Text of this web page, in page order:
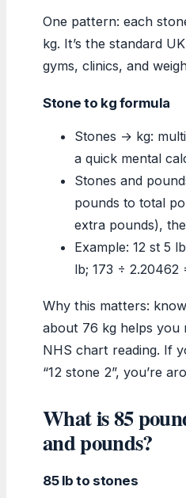
One pattern: each
kg. It’s the standard
gyms, clinics, and
Stone to kg formula
Stones → kg:
a quick mental
Stones and
pounds to total
extra pounds),
Example: 12 st 5
lb; 173 ÷ 2.20462
Why this matters:
about 76 kg helps you
NHS chart reading. If
“12 stone 2”, you’re
What is 85
and pounds?
85 lb to stones